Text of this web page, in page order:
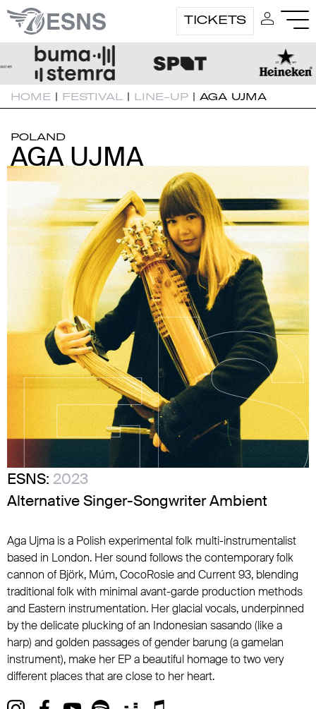
TICKETS
HOME | FESTIVAL | LINE-UP | AGA UJMA
POLAND
AGA UJMA
AGA UJMA
ESNS: 2023
Alternative Singer-Songwriter Ambient
Aga Ujma is a Polish experimental folk multi-instrumentalist
based in London. Her sound follows the contemporary folk
cannon of Björk, Múm, CocoRosie and Current 93, blending
traditional folk with minimal avant-garde production methods
and Eastern instrumentation. Her glacial vocals, underpinned
by the delicate plucking of an Indonesian sasando (like a
harp) and golden passages of gender barung (a gamelan
instrument), make her EP a beautiful homage to two very
different places that are close to her heart.